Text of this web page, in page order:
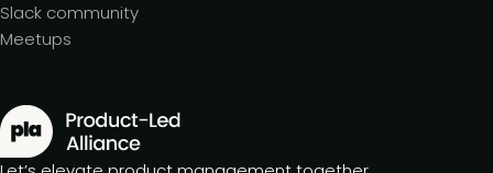
Slack community
Meetups